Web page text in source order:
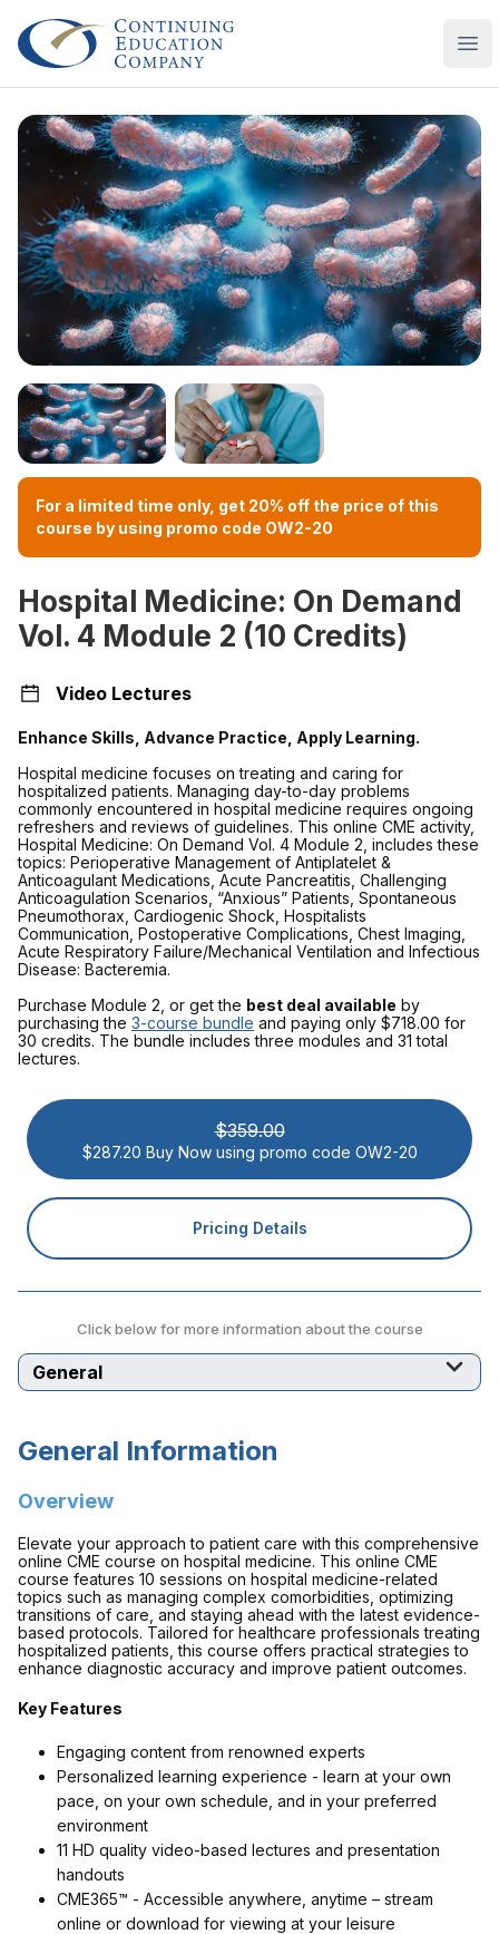
Continuing Education Company
For a limited time only, get 20% off the price of this
course by using promo code OW2-20
Hospital Medicine: On Demand
Vol. 4 Module 2 (10 Credits)
Video Lectures
Enhance Skills, Advance Practice, Apply Learning.
Hospital medicine focuses on treating and caring for
hospitalized patients. Managing day-to-day problems
commonly encountered in hospital medicine requires ongoing
refreshers and reviews of guidelines. This online CME activity,
Hospital Medicine: On Demand Vol. 4 Module 2, includes these
topics: Perioperative Management of Antiplatelet &
Anticoagulant Medications, Acute Pancreatitis, Challenging
Anticoagulation Scenarios, “Anxious” Patients, Spontaneous
Pneumothorax, Cardiogenic Shock, Hospitalists
Communication, Postoperative Complications, Chest Imaging,
Acute Respiratory Failure/Mechanical Ventilation and Infectious
Disease: Bacteremia.
Purchase Module 2, or get the best deal available by
purchasing the 3-course bundle and paying only $718.00 for
30 credits. The bundle includes three modules and 31 total
lectures.
$359.00
$287.20 Buy Now using promo code OW2-20
Pricing Details
Click below for more information about the course
Select a tab
General Information
Overview
Elevate your approach to patient care with this comprehensive
online CME course on hospital medicine. This online CME
course features 10 sessions on hospital medicine-related
topics such as managing complex comorbidities, optimizing
transitions of care, and staying ahead with the latest evidence-
based protocols. Tailored for healthcare professionals treating
hospitalized patients, this course offers practical strategies to
enhance diagnostic accuracy and improve patient outcomes.
Key Features
Engaging content from renowned experts
Personalized learning experience - learn at your own
pace, on your own schedule, and in your preferred
environment
11 HD quality video-based lectures and presentation
handouts
CME365™ - Accessible anywhere, anytime – stream
online or download for viewing at your leisure